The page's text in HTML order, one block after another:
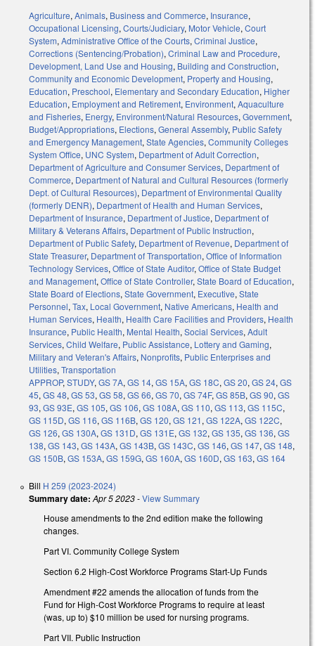
Agriculture, Animals, Business and Commerce, Insurance,
Occupational Licensing, Courts/Judiciary, Motor Vehicle, Court
System, Administrative Office of the Courts, Criminal Justice,
Corrections (Sentencing/Probation), Criminal Law and Procedure,
Development, Land Use and Housing, Building and Construction,
Community and Economic Development, Property and Housing,
Education, Preschool, Elementary and Secondary Education, Higher
Education, Employment and Retirement, Environment, Aquaculture
and Fisheries, Energy, Environment/Natural Resources, Government,
Budget/Appropriations, Elections, General Assembly, Public Safety
and Emergency Management, State Agencies, Community Colleges
System Office, UNC System, Department of Adult Correction,
Department of Agriculture and Consumer Services, Department of
Commerce, Department of Natural and Cultural Resources (formerly
Dept. of Cultural Resources), Department of Environmental Quality
(formerly DENR), Department of Health and Human Services,
Department of Insurance, Department of Justice, Department of
Military & Veterans Affairs, Department of Public Instruction,
Department of Public Safety, Department of Revenue, Department of
State Treasurer, Department of Transportation, Office of Information
Technology Services, Office of State Auditor, Office of State Budget
and Management, Office of State Controller, State Board of Education,
State Board of Elections, State Government, Executive, State
Personnel, Tax, Local Government, Native Americans, Health and
Human Services, Health, Health Care Facilities and Providers, Health
Insurance, Public Health, Mental Health, Social Services, Adult
Services, Child Welfare, Public Assistance, Lottery and Gaming,
Military and Veteran's Affairs, Nonprofits, Public Enterprises and
Utilities, Transportation
APPROP, STUDY, GS 7A, GS 14, GS 15A, GS 18C, GS 20, GS 24, GS
45, GS 48, GS 53, GS 58, GS 66, GS 70, GS 74F, GS 85B, GS 90, GS
93, GS 93E, GS 105, GS 106, GS 108A, GS 110, GS 113, GS 115C,
GS 115D, GS 116, GS 116B, GS 120, GS 121, GS 122A, GS 122C,
GS 126, GS 130A, GS 131D, GS 131E, GS 132, GS 135, GS 136, GS
138, GS 143, GS 143A, GS 143B, GS 143C, GS 146, GS 147, GS 148,
GS 150B, GS 153A, GS 159G, GS 160A, GS 160D, GS 163, GS 164
Bill H 259 (2023-2024)
Summary date: Apr 5 2023-View Summary
House amendments to the 2nd edition make the following
changes.
Part VI. Community College System
Section 6.2 High-Cost Workforce Programs Start-Up Funds
Amendment #22 amends the allocation of funds from the
Fund for High-Cost Workforce Programs to require at least
(was, up to) $10 million be used for nursing programs.
Part VII. Public Instruction